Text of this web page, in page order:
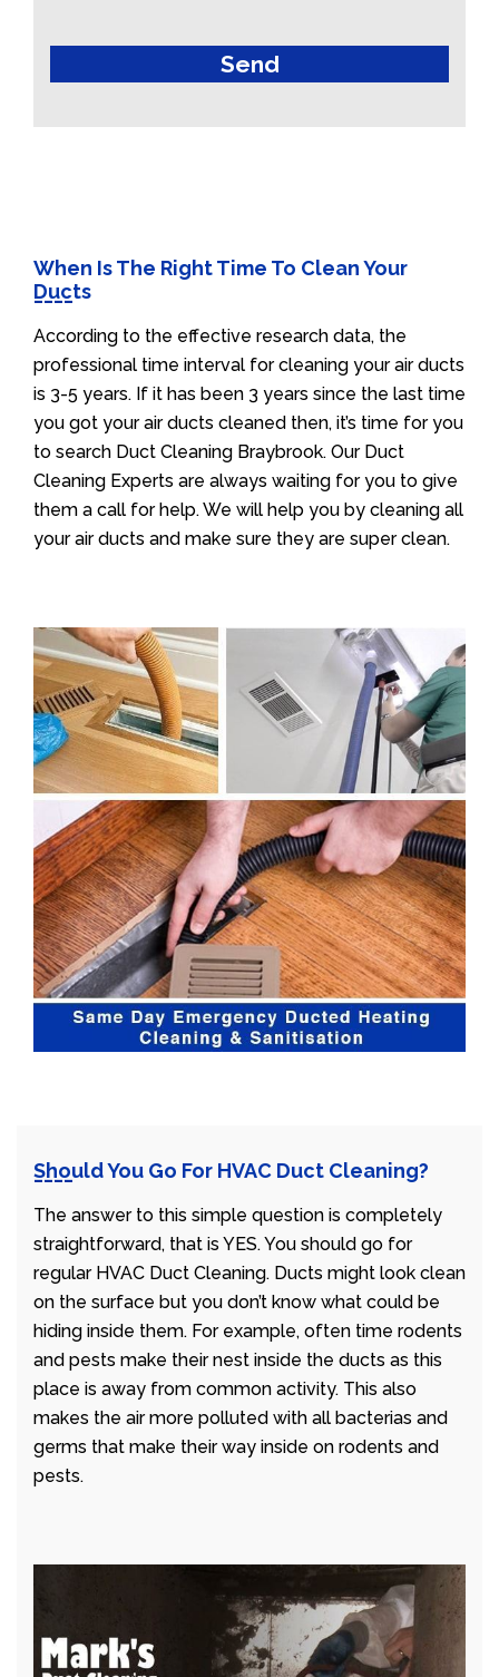
When Is The Right Time To Clean Your
Ducts
According to the effective research data, the
professional time interval for cleaning your air ducts
is 3-5 years. If it has been 3 years since the last time
you got your air ducts cleaned then, it’s time for you
to search Duct Cleaning Braybrook. Our Duct
Cleaning Experts are always waiting for you to give
them a call for help. We will help you by cleaning all
your air ducts and make sure they are super clean.
Should You Go For HVAC Duct Cleaning?
The answer to this simple question is completely
straightforward, that is YES. You should go for
regular HVAC Duct Cleaning. Ducts might look clean
on the surface but you don’t know what could be
hiding inside them. For example, often time rodents
and pests make their nest inside the ducts as this
place is away from common activity. This also
makes the air more polluted with all bacterias and
germs that make their way inside on rodents and
pests.